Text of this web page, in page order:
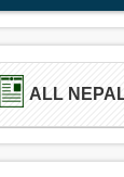
ALL